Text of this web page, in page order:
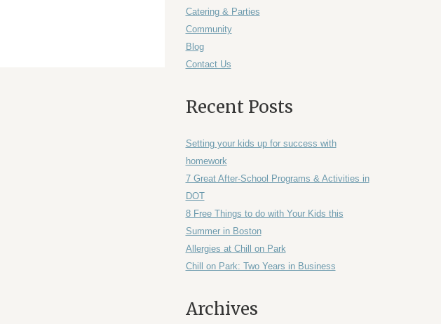
Catering & Parties
Community
Blog
Contact Us
Recent Posts
Setting your kids up for success with
homework
7 Great After-School Programs & Activities in
DOT
8 Free Things to do with Your Kids this
Summer in Boston
Allergies at Chill on Park
Chill on Park: Two Years in Business
Archives